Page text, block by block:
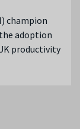
champion
adoption
productivity